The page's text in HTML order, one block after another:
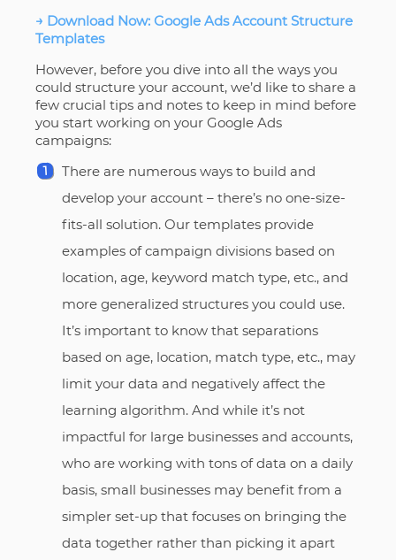
→ Download Now: Google Ads Account Structure
Templates
However, before you dive into all the ways you
could structure your account, we’d like to share a
few crucial tips and notes to keep in mind before
you start working on your Google Ads
campaigns:
There are numerous ways to build and
develop your account – there’s no one-size-
fits-all solution. Our templates provide
examples of campaign divisions based on
location, age, keyword match type, etc., and
more generalized structures you could use.
It’s important to know that separations
based on age, location, match type, etc., may
limit your data and negatively affect the
learning algorithm. And while it’s not
impactful for large businesses and accounts,
who are working with tons of data on a daily
basis, small businesses may benefit from a
simpler set-up that focuses on bringing the
data together rather than picking it apart